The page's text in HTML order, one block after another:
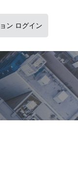
ン ログイン